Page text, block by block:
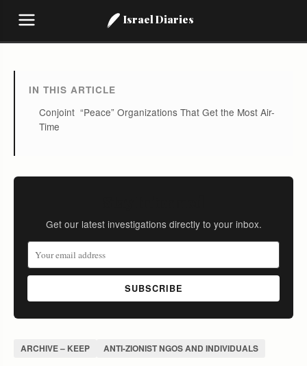
Israel Diaries
IN THIS ARTICLE
Conjoint “Peace” Organizations That Get the Most Air-
Time
Get our latest investigations directly to your inbox.
SUBSCRIBE
ARCHIVE – KEEP ANTI-ZIONIST NGOS AND INDIVIDUALS